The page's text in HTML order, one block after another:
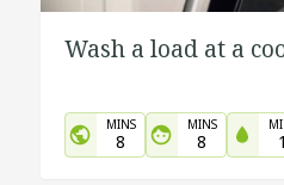
Wash a load at a
MINS
8
MINS
8 1